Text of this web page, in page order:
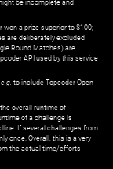
be incomplete and
a prize superior to $100;
are deliberately excluded
Round Matches) are
API used by this service
e.g. to include Topcoder Open
overall runtime of
of a challenge is
If several challenges from
once. Overall, this is a very
the actual time/efforts